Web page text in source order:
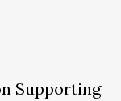
Supporting